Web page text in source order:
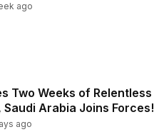
ago
Two Weeks of Relentless
Arabia Joins Forces!
ago